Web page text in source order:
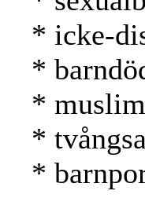
* icke-
*
*
*
*